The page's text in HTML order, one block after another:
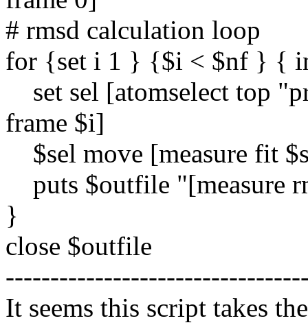
# rmsd calculation loop
for {set i 1 } {$i < $nf } {
set sel [atomselect top
frame $i]
$sel move [measure fit
puts $outfile "[measure
}
close $outfile
It seems this script takes